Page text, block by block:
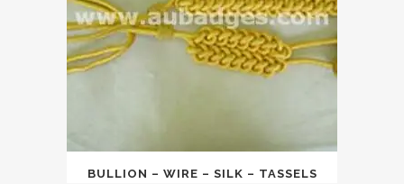
BULLION – WIRE – SILK – TASSELS